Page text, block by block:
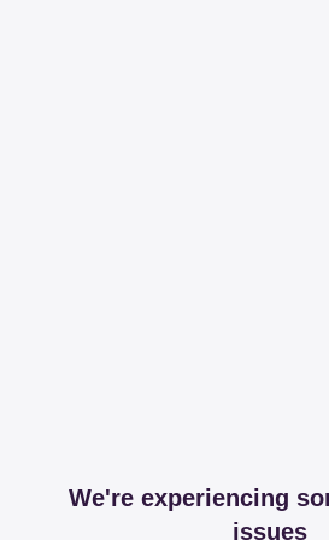
We're experiencing
issues